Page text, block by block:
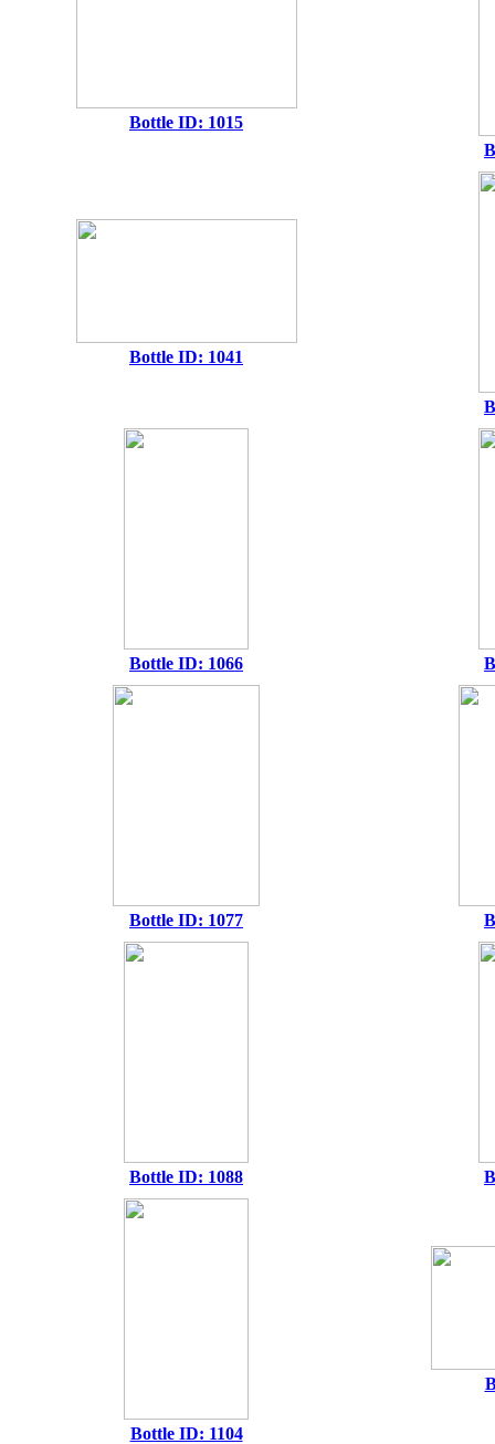
Bottle ID: 1015
Bottle ID: 1041
Bottle ID: 1066
Bottle ID: 1077
Bottle ID: 1088
Bottle ID: 1104